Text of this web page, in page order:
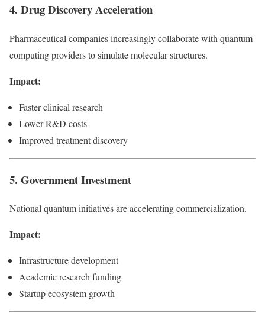
4. Drug Discovery Acceleration
Pharmaceutical companies increasingly collaborate with quantum
computing providers to simulate molecular structures.
Impact:
Faster clinical research
Lower R&D costs
Improved treatment discovery
5. Government Investment
National quantum initiatives are accelerating commercialization.
Impact:
Infrastructure development
Academic research funding
Startup ecosystem growth